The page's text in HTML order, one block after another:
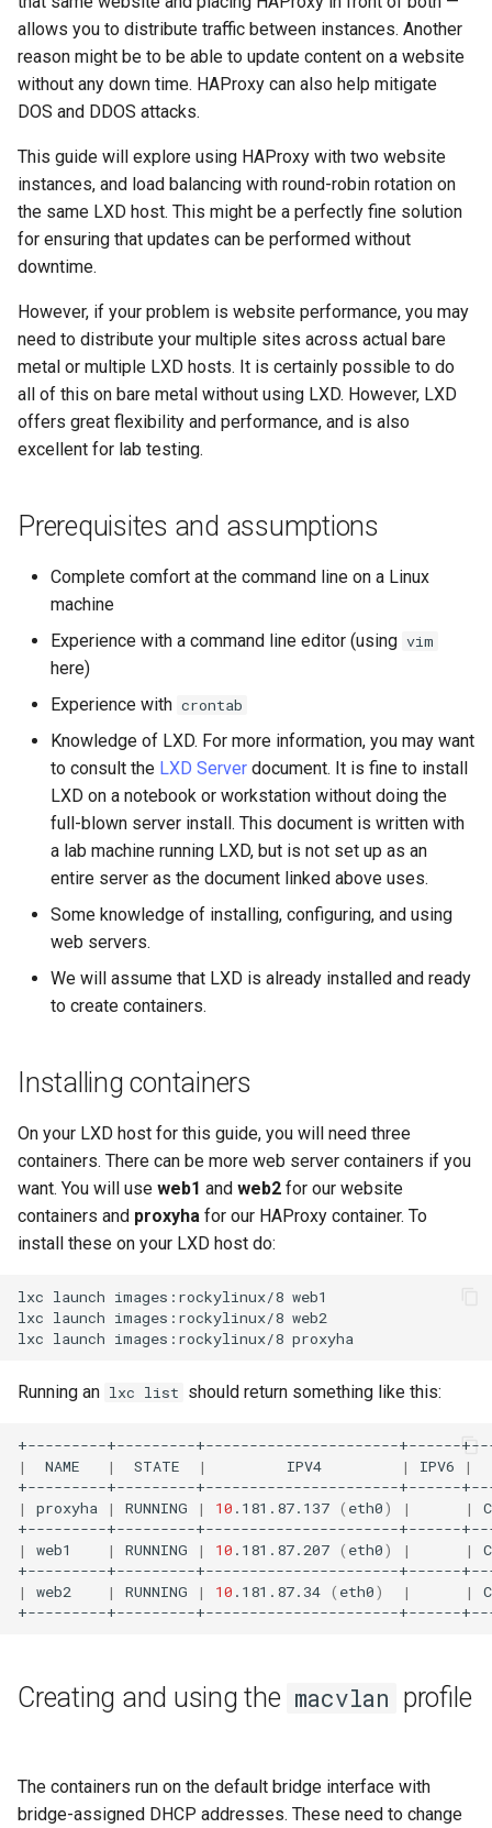
导航变更
样式指南
Document versioning using
An expert contribution guide
Getting started with Sparky
testing
自动模板创建 - Packer -
Ansible - VMWare vSphere
Seedbox
Installing HAProxy on proxyha
and LXD proxy configuration
The HAProxy configuration
Running the proxy
Testing the proxy
Logging
Conclusions
PAM authentication modules
SELinux Security
Rocky Linux - SSH 公钥和私
Tailscale VPN
CVE hygiene
FreeRADIUS RADIUS Server
FreeRADIUS RADIUS Server
with MariaDB
FreeRADIUS RADIUS Server
with Samba Active Directory
OpenVPN
SSH Certificate Authorities
and Key Signing
Systemd Units Hardening
WireGuard VPN
6. Troubleshooting cloud-
7. Contributing
PHP and PHP-FPM
Tor Onion Service
进程管理
备份和还原
任务管理
实施网络
软件管理
特殊权限
关于 systemd
Conclusions
Working With Filters
Management server
Working With Jinja
in Ansible
Bash - Conditional
if and case
Bash - Loops
Appendix-Practical
Examples
6 Profiles
7 Container Configuration
8 Container Snapshots
9 Snapshot Server
Appendix A - Workstation
Setup
Incus Server
6 Profiles
7 Container Configuration
8 Container Snapshots
9 Snapshot Server
Appendix A - Workstation
Setup
Sed, Awk & Grep
Security Enhancements
Licence
Nvchad
Marksman
NvChad UI
Web services
Part 4. Database Servers
Part 4.1 Database servers
MariaDB
MySQL
Part 4.3 MariaDB database
replication
Part 5. Load balancing,
caching and proxyfication
Part 5.1 HAProxy
Part 5.2 Varnish
Part 6. Mail servers
(Rocky Linux)
Configuration Files for
Authentication
Lab 6: Generating the Data
Lab 7: Bootstrapping the
Cluster
Kubernetes Control Plane
Lab 9: Bootstrapping the
Kubernetes Worker Nodes
Lab 10: Configuring kubectl
Lab 11: Provisioning Pod
Network Routes
Lab 13: Cleaning Up
Feature Branch Workflow in
Git
Using git pull and git fetch
Adding a remote repository
using git CLI
Tracking vs Non-Tracking
Branch in Git
Simple Gemstone template
htop - 进程管理
Markdown 演示
Perl - 搜索与替换
rpaste - Pastebin Tool
sed - Search and Replace
Setup Local Rocky
Repositories
Systemd Service - Python
Script
torsocks - Route Traffic Via
Tor/SOCKS5
Write to Physical CD/DVD
with Xorriso
GNOME Shell 扩展
GNOME Tweaks
Taking Screenshots and
Recording Screencasts in
GNOME
Currency Conversion with
Valuta on GNOME
发布 9.5 版本
发布 9.4 版本
发布 8.9 版本
发布 9.2 版本：
发布 8.8 版本
发布 9.1 版本
发布 9.0 版本
发布 8.6 版本
发布 8.5 版本
发布 8.4 版本
Web and Design
Teams
allows you to distribute traffic between instances. Another
reason might be to be able to update content on a website
without any down time. HAProxy can also help mitigate
DOS and DDOS attacks.
This guide will explore using HAProxy with two website
instances, and load balancing with round-robin rotation on
the same LXD host. This might be a perfectly fine solution
for ensuring that updates can be performed without
downtime.
However, if your problem is website performance, you may
need to distribute your multiple sites across actual bare
metal or multiple LXD hosts. It is certainly possible to do
all of this on bare metal without using LXD. However, LXD
offers great flexibility and performance, and is also
excellent for lab testing.
Prerequisites and assumptions
Complete comfort at the command line on a Linux
machine
Experience with a command line editor (using vim
here)
Experience with crontab
Knowledge of LXD. For more information, you may want
to consult the LXD Server document. It is fine to install
LXD on a notebook or workstation without doing the
full-blown server install. This document is written with
a lab machine running LXD, but is not set up as an
entire server as the document linked above uses.
Some knowledge of installing, configuring, and using
web servers.
We will assume that LXD is already installed and ready
to create containers.
Installing containers
On your LXD host for this guide, you will need three
containers. There can be more web server containers if you
want. You will use web1 and web2 for our website
containers and proxyha for our HAProxy container. To
install these on your LXD host do:
lxc launch images:rockylinux/8 web1
lxc launch images:rockylinux/8 web2
lxc launch images:rockylinux/8
Running an lxc list should return something like this:
| NAME | STATE | IPV4 | IPV6 |
| proxyha | RUNNING | 10 .181.87.137 ( eth0) | |
| web1 | RUNNING | 10 .181.87.207 ( eth0) | |
| web2 | RUNNING | 10 .181.87.34 ( eth0) | |
Creating and using the macvlan profile
The containers run on the default bridge interface with
bridge-assigned DHCP addresses. These need to change